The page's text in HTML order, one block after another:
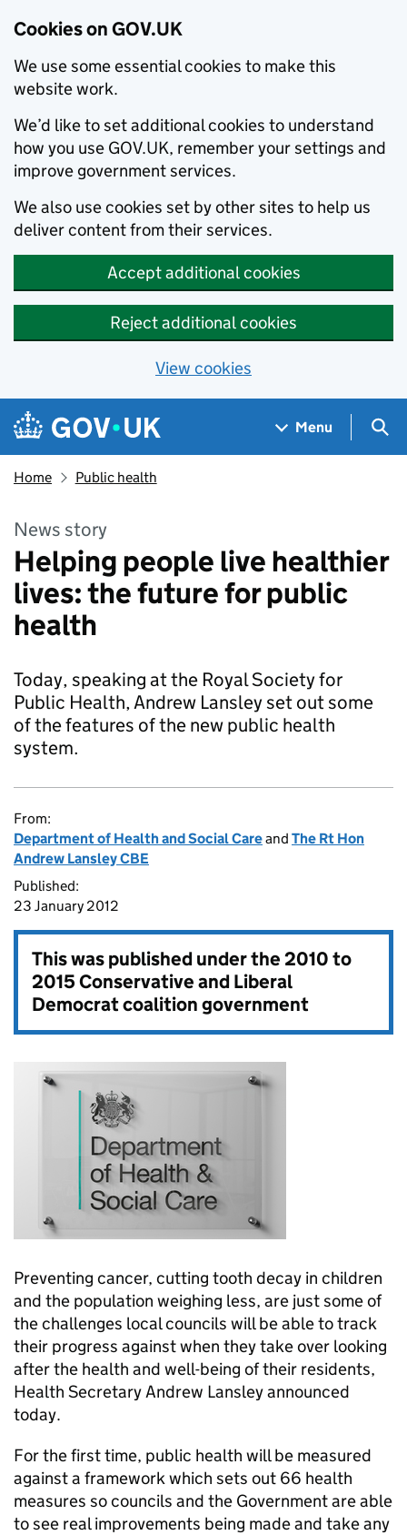
Cookies on GOV.UK
We use some essential cookies to make this
website work.
We’d like to set additional cookies to understand
how you use GOV.UK, remember your settings and
improve government services.
We also use cookies set by other sites to help us
deliver content from their services.
Accept additional cookies
Reject additional cookies
View cookies
Skip to main content
Navigation menu
Menu
Home Public health
News story
Helping people live healthier
lives: the future for public
health
Today, speaking at the Royal Society for
Public Health, Andrew Lansley set out some
of the features of the new public health
system.
From:
Department of Health and Social Careand The Rt Hon
Andrew Lansley CBE
Published:
23 January 2012
This was published under the2010 to
2015 Conservative and Liberal
Democrat coalition government
Preventing cancer, cutting tooth decay in children
and the population weighing less, are just some of
the challenges local councils will be able to track
their progress against when they take over looking
after the health and well-being of their residents,
Health Secretary Andrew Lansley announced
today.
For the first time, public health will be measured
against a framework which sets out 66 health
measures so councils and the Government are able
to see real improvements being made and take any